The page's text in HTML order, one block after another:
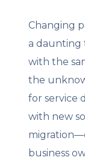
Changing
a daunting
with the
the
for service
with new
business